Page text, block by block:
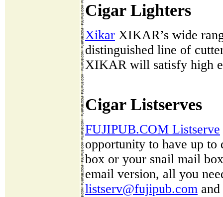
Cigar Lighters
Xikar XIKAR’s wide
distinguished line of
XIKAR will satisfy high
Cigar Listserves
FUJIPUB.COM Listserve
opportunity to have up
box or your snail mail
email version, all you
listserv@fujipub.com